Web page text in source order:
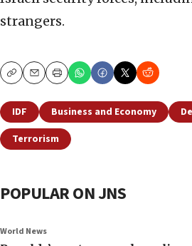
strangers.
CopyEmailPrint
IDF Business and Economy
Terrorism
POPULAR ON JNS
World News